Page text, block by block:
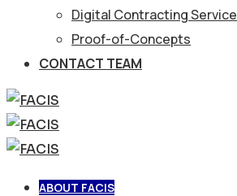
Digital Contracting Service
Proof-of-Concepts
CONTACT TEAM
ABOUT FACIS